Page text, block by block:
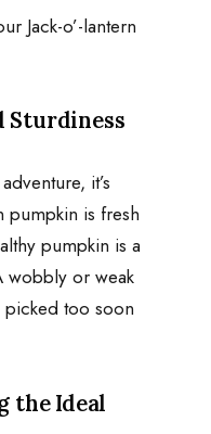
Jack-o’-lantern
Sturdiness
it’s
pumpkin is fresh
pumpkin is a
wobbly or weak
picked too soon
the Ideal